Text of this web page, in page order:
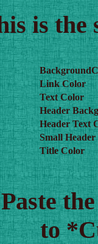
is the
Link Color
Text Color
Header
Header Text
Small
Title Color
to